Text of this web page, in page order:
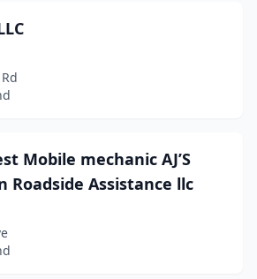
Mobile mechanic AJ’S
Roadside Assistance llc